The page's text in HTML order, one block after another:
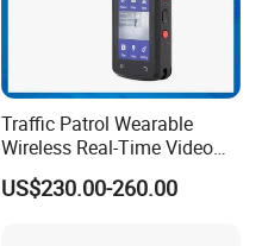
Traffic Patrol Wearable
Wireless Real-Time Video
Recording 1080P Video
Talkback GPS WiFi 4G Body
US$230.00-260.00